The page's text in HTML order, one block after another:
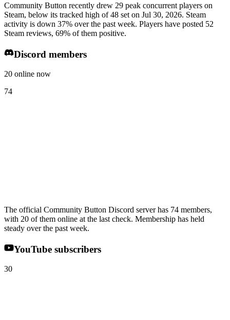
Community Button recently drew 29 peak concurrent players on
Steam, below its tracked high of 48 set on Jul 30, 2026. Steam
activity is down 37% over the past week. Players have posted 52
Steam reviews, 69% of them positive.
Discord members
20 online now
74
The official Community Button Discord server has 74 members,
with 20 of them online at the last check. Membership has held
steady over the past week.
YouTube subscribers
30